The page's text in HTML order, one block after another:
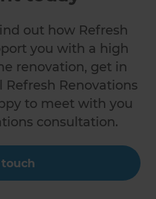
out how Refresh
you with a high
renovation, get in
Refresh Renovations
to meet with you
consultation.